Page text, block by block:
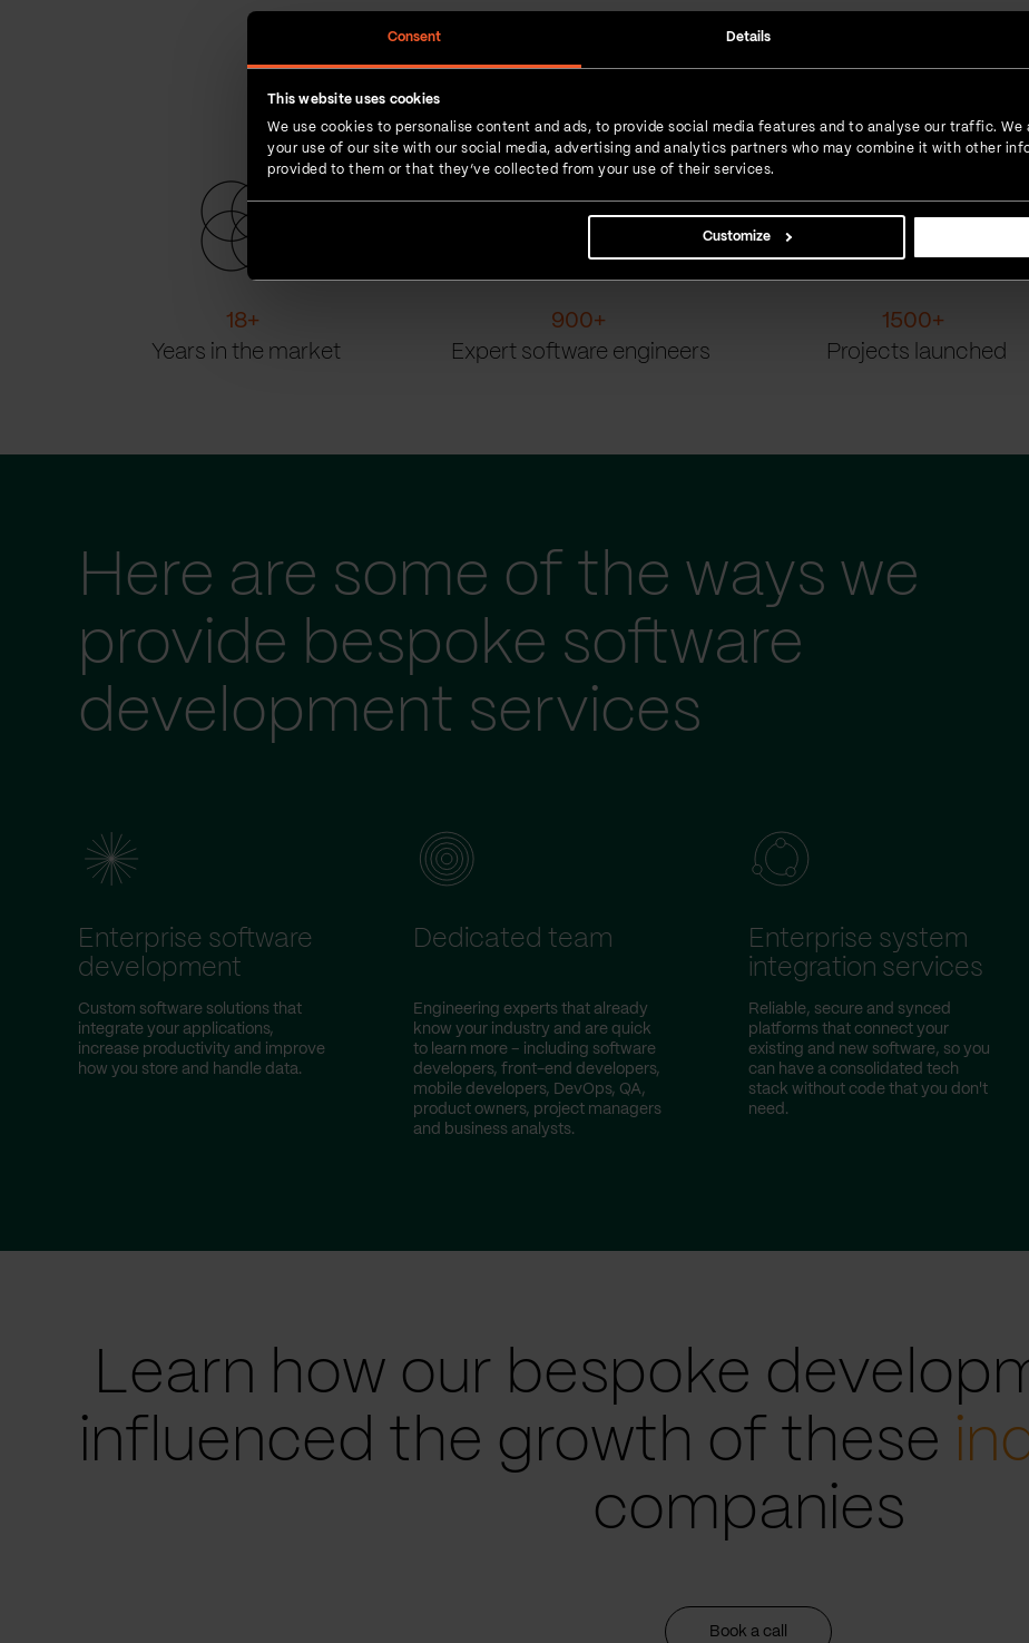
Consent Details
This website uses cookies
We use cookies to personalise content and ads, to provide social media features and to analyse our traffic. We
your use of our site with our social media, advertising and analytics partners who may combine it with other
provided to them or that they’ve collected from your use of their services.
Customize
Strength in numbers
18+
Years in the market
900+
Expert software engineers
1500+
Projects launched
Here are some of the ways we
provide bespoke software
development services
Enterprise software
development
Custom software solutions that
integrate your applications,
increase productivity and improve
how you store and handle data.
Dedicated team
Engineering experts that already
know your industry and are quick
to learn more – including software
developers, front-end developers,
mobile developers, DevOps, QA,
product owners, project managers
and business analysts.
Enterprise system
integration services
Reliable, secure and synced
platforms that connect your
existing and new software, so you
can have a consolidated tech
stack without code that you don't
need.
Learn how our bespoke
influenced the growth of these
companies
Book a call